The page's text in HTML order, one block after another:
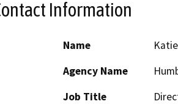
Information
Name
Agency Name
Job Title